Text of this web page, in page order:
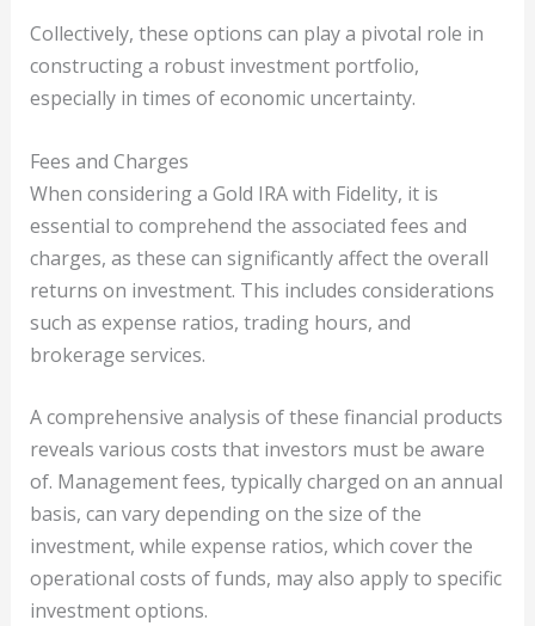
Collectively, these options can play a pivotal role in
constructing a robust investment portfolio,
especially in times of economic uncertainty.
Fees and Charges
When considering a Gold IRA with Fidelity, it is
essential to comprehend the associated fees and
charges, as these can significantly affect the overall
returns on investment. This includes considerations
such as expense ratios, trading hours, and
brokerage services.
A comprehensive analysis of these financial products
reveals various costs that investors must be aware
of. Management fees, typically charged on an annual
basis, can vary depending on the size of the
investment, while expense ratios, which cover the
operational costs of funds, may also apply to specific
investment options.